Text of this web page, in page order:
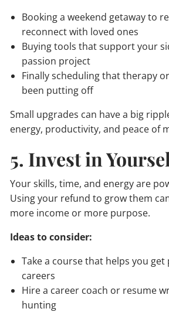
Booking a weekend getaway to
reconnect with loved ones
Buying tools that support your
passion project
Finally scheduling that therapy
been putting off
Small upgrades can have a big
energy, productivity, and peace of
5. Invest in
Your skills, time, and energy are
Using your refund to grow them
more income or more purpose.
Ideas to consider:
Take a course that helps you
careers
Hire a career coach or resume
hunting